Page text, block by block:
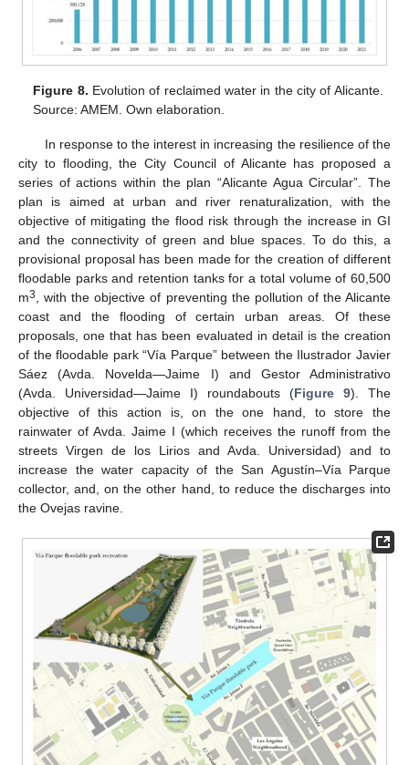
Figure 8. Evolution of reclaimed water in the city of Alicante.
Source: AMEM. Own elaboration.
In response to the interest in increasing the resilience of the
city to flooding, the City Council of Alicante has proposed a
series of actions within the plan “Alicante Agua Circular”. The
plan is aimed at urban and river renaturalization, with the
objective of mitigating the flood risk through the increase in GI
and the connectivity of green and blue spaces. To do this, a
provisional proposal has been made for the creation of different
floodable parks and retention tanks for a total volume of 60,500
m3
, with the objective of preventing the pollution of the Alicante
coast and the flooding of certain urban areas. Of these
proposals, one that has been evaluated in detail is the creation
of the floodable park “Vía Parque” between the Ilustrador Javier
Sáez (Avda. Novelda—Jaime I) and Gestor Administrativo
(Avda. Universidad—Jaime I) roundabouts (Figure 9). The
objective of this action is, on the one hand, to store the
rainwater of Avda. Jaime I (which receives the runoff from the
streets Virgen de los Lirios and Avda. Universidad) and to
increase the water capacity of the San Agustín–Vía Parque
collector, and, on the other hand, to reduce the discharges into
the Ovejas ravine.